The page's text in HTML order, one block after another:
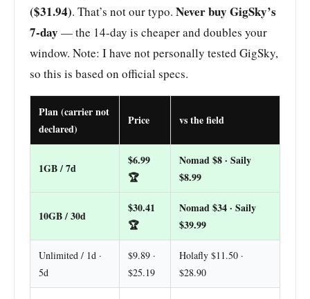
($31.94). That’s not our typo. Never buy GigSky’s
7-day — the 14-day is cheaper and doubles your
window. Note: I have not personally tested GigSky,
so this is based on official specs.
Plan (carrier not
declared)
Price vs the field
1GB / 7d
$6.99
🏆
Nomad $8 · Saily
$8.99
10GB / 30d
$30.41
🏆
Nomad $34 · Saily
$39.99
Unlimited / 1d ·
5d
$9.89 ·
$25.19
Holafly $11.50 ·
$28.90